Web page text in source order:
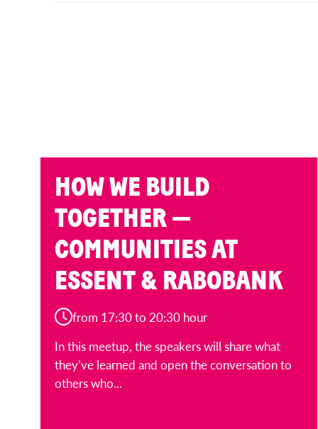
HOW WE BUILD
TOGETHER —
COMMUNITIES AT
ESSENT & RABOBANK
from 17:30 to 20:30 hour
In this meetup, the speakers will share what
they’ve learned and open the conversation to
others who...